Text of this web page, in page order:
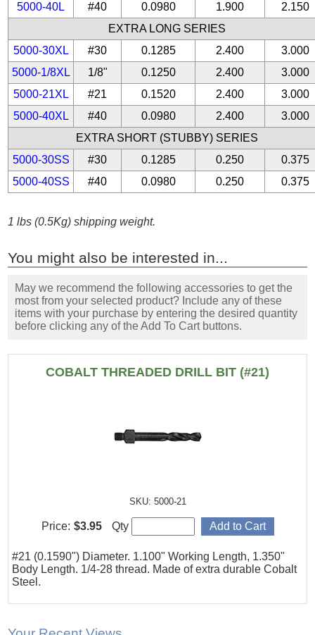
5000-40L
#40 0.0980 1.900
2.150
EXTRA LONG SERIES
5000-30XL
#30 0.1285 2.400
3.000
5000-1/8XL
1/8" 0.1250 2.400
3.000
5000-21XL
#21 0.1520 2.400
3.000
5000-40XL
#40 0.0980 2.400
3.000
EXTRA SHORT (STUBBY) SERIES
5000-30SS
#30 0.1285 0.250
0.375
5000-40SS
#40 0.0980 0.250 0.375
1 lbs (0.5Kg) shipping weight.
You might also be interested in...
May we recommend the following accessories to get the
most from your selected product? Include any of these
items with your purchase by entering the desired quantity
before clicking any of the Add To Cart buttons.
COBALT THREADED DRILL BIT (#21)
SKU: 5000-21
#21 (0.1590") Diameter. 1.100" Working Length, 1.350"
Body Length. 1/4-28 thread. Made of extra durable Cobalt
Steel.
Price: $3.95 Qty